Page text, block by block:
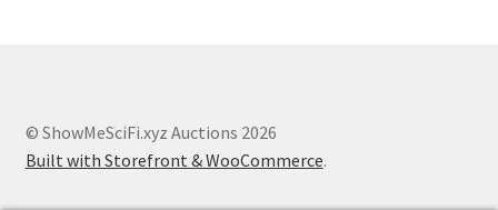
© ShowMeSciFi.xyz Auctions 2026
Built with Storefront & WooCommerce.